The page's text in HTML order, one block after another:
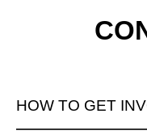
HOW TO GET